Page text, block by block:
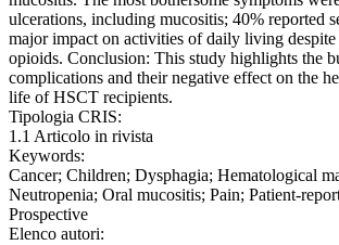
ulcerations, including mucositis; 40% reported
major impact on activities of daily living
opioids. Conclusion: This study highlights the
complications and their negative effect on the
life of HSCT recipients.
Tipologia CRIS:
1.1 Articolo in rivista
Keywords:
Cancer; Children; Dysphagia; Hematological
Neutropenia; Oral mucositis; Pain; Patient-
Prospective
Elenco autori: